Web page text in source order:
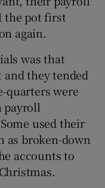
the pot first
again.
was that
they tended
were
payroll
used their
as broken-down
accounts to